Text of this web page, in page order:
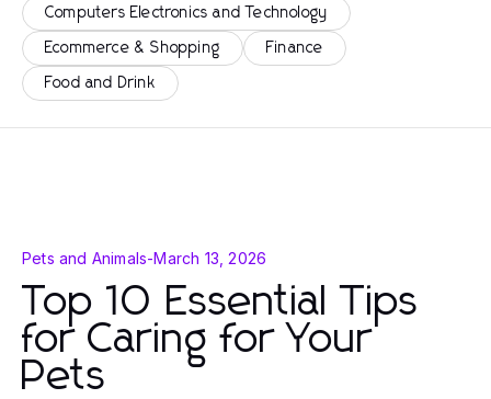
Computers Electronics and Technology
Ecommerce & Shopping Finance
Food and Drink
Pets and Animals-March 13, 2026
Top 10 Essential Tips
for Caring for Your
Pets